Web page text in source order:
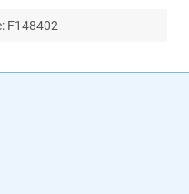
F148402